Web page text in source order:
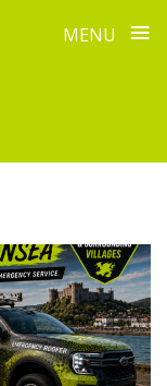
MENU ≡